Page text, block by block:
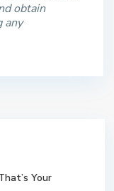
obtain
any
Your